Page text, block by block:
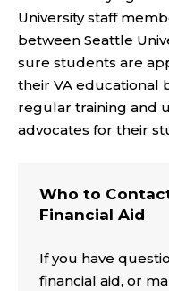
University staff
between Seattle
sure students are
their VA educational
regular training and
advocates for their
Who to
Financial Aid
If you have
financial aid, or